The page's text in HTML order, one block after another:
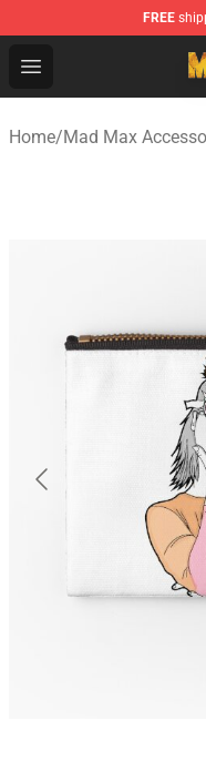
FREE
Open menu
Mad Max Store -
Home/Mad Max